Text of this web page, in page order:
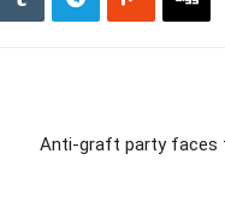
Anti-graft party faces